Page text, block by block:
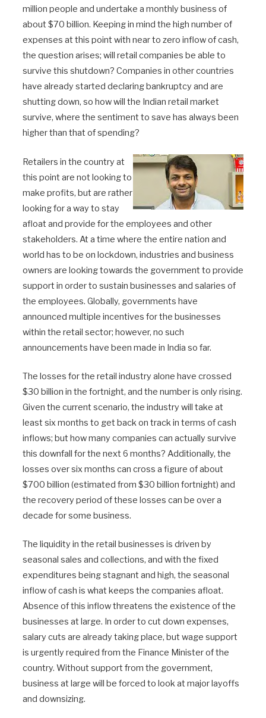
million people and undertake a monthly business of
about $70 billion. Keeping in mind the high number of
expenses at this point with near to zero inflow of cash,
the question arises; will retail companies be able to
survive this shutdown? Companies in other countries
have already started declaring bankruptcy and are
shutting down, so how will the Indian retail market
survive, where the sentiment to save has always been
higher than that of spending?
Retailers in the country at
this point are not looking to
make profits, but are rather
looking for a way to stay
afloat and provide for the employees and other
stakeholders. At a time where the entire nation and
world has to be on lockdown, industries and business
owners are looking towards the government to provide
support in order to sustain businesses and salaries of
the employees. Globally, governments have
announced multiple incentives for the businesses
within the retail sector; however, no such
announcements have been made in India so far.
The losses for the retail industry alone have crossed
$30 billion in the fortnight, and the number is only rising.
Given the current scenario, the industry will take at
least six months to get back on track in terms of cash
inflows; but how many companies can actually survive
this downfall for the next 6 months? Additionally, the
losses over six months can cross a figure of about
$700 billion (estimated from $30 billion fortnight) and
the recovery period of these losses can be over a
decade for some business.
The liquidity in the retail businesses is driven by
seasonal sales and collections, and with the fixed
expenditures being stagnant and high, the seasonal
inflow of cash is what keeps the companies afloat.
Absence of this inflow threatens the existence of the
businesses at large. In order to cut down expenses,
salary cuts are already taking place, but wage support
is urgently required from the Finance Minister of the
country. Without support from the government,
business at large will be forced to look at major layoffs
and downsizing.